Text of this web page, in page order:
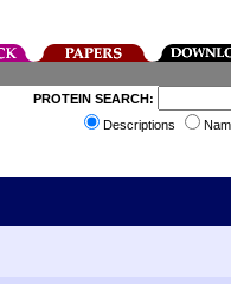
PROTEIN SEARCH:
Descriptions